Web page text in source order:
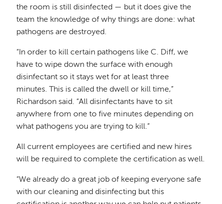
the room is still disinfected — but it does give the
team the knowledge of why things are done: what
pathogens are destroyed.
“In order to kill certain pathogens like C. Diff, we
have to wipe down the surface with enough
disinfectant so it stays wet for at least three
minutes. This is called the dwell or kill time,”
Richardson said. “All disinfectants have to sit
anywhere from one to five minutes depending on
what pathogens you are trying to kill.”
All current employees are certified and new hires
will be required to complete the certification as well.
“We already do a great job of keeping everyone safe
with our cleaning and disinfecting but this